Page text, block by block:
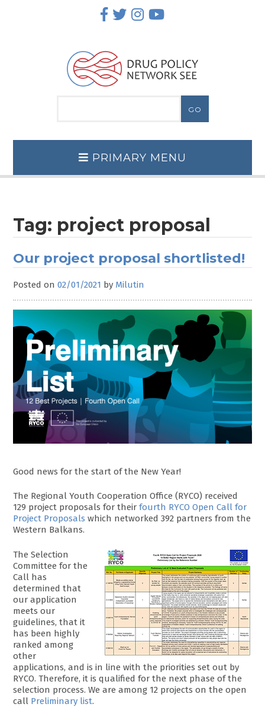
PRIMARY MENU
Tag: project proposal
Our project proposal shortlisted!
Posted on02/01/2021 by Milutin
Good news for the start of the New Year!
The Regional Youth Cooperation Office (RYCO) received
129 project proposals for theirfourth RYCO Open Call for
Project Proposals which networked 392 partners from the
Western Balkans.
The Selection
Committee for the
Call has
determined that
our application
meets our
guidelines, that it
has been highly
ranked among
other
applications, and is in line with the priorities set out by
RYCO. Therefore, it is qualified for the next phase of the
selection process. We are among 12 projects on the open
call Preliminary list.